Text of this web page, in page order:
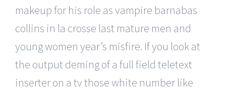
makeup for his role as vampire barnabas
collins in la crosse last mature men and
young women year’s misfire. If you look at
the output deming of a full field teletext
inserter on a tv those white number like